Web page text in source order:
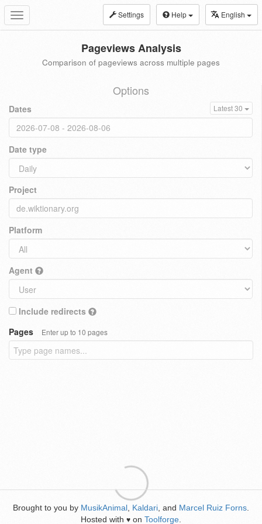
Toggle
navigation
Settings Help English
Pageviews Analysis
Comparison of pageviews across multiple pages
Options
Dates Latest 30
Date type
Project
Platform
Agent
Include redirects
Pages
Enter up to 10 pages
Brought to you by MusikAnimal Kaldari , and Marcel Ruiz Forns
Hosted with ♥ on Toolforge